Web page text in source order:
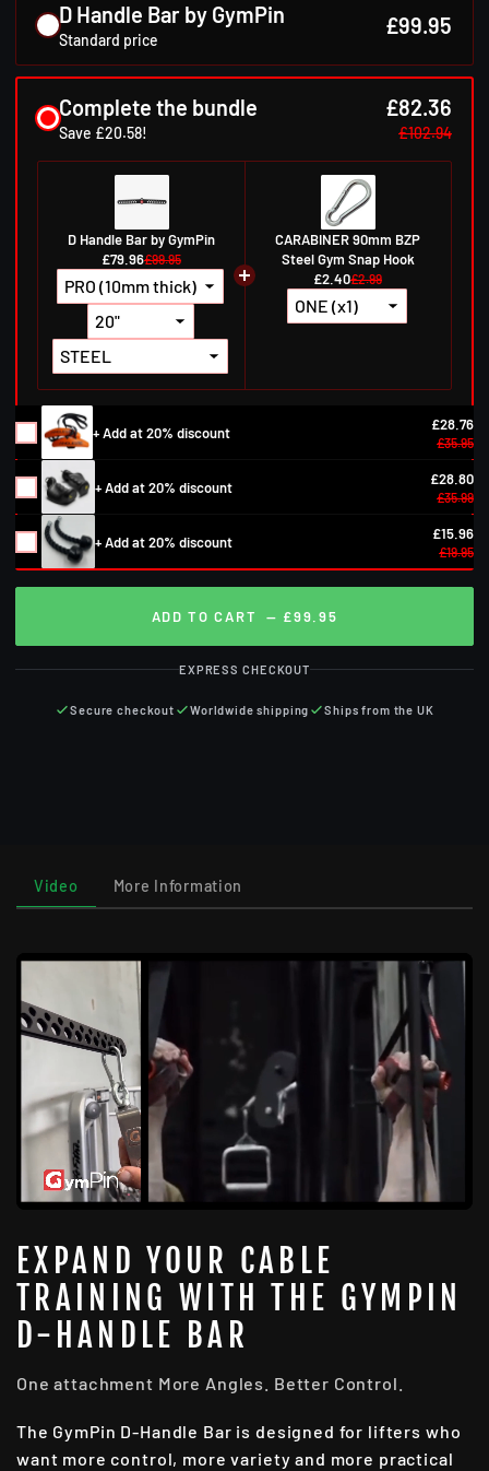
D Handle Bar by GymPin
Standard price
£99.95
Complete the bundle
Save £20.58!
£82.36
£102.94
D Handle Bar by GymPin
£79.96£99.95
CARABINER 90mm BZP
Steel Gym Snap Hook
£2.40£2.99
+ Add at 20% discount £28.76
£35.95
+ Add at 20% discount £28.80
£35.99
+ Add at 20% discount £15.96
£19.95
ADD TO CART — £99.95
EXPRESS CHECKOUT
Secure checkout Worldwide shipping Ships from the UK
Video More Information
EXPAND YOUR CABLE
TRAINING WITH THE GYMPIN
D-HANDLE BAR
One attachment More Angles. Better Control.
The GymPin D-Handle Bar is designed for lifters who
want more control, more variety and more practical